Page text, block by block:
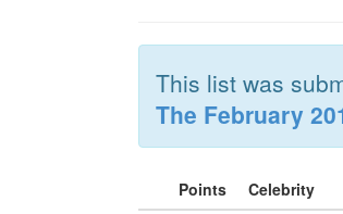
This list was
The February
Points Celebrity